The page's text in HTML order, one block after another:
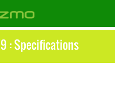
: Specifications